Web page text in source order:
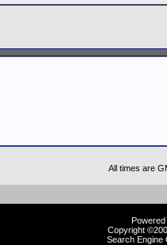
All times are
Copyright
Search Engine